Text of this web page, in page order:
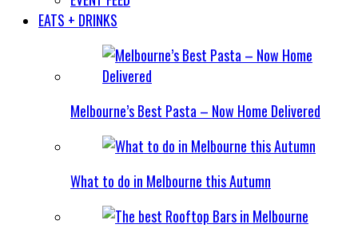
EATS + DRINKS
Melbourne’s Best Pasta – Now Home Delivered
What to do in Melbourne this Autumn